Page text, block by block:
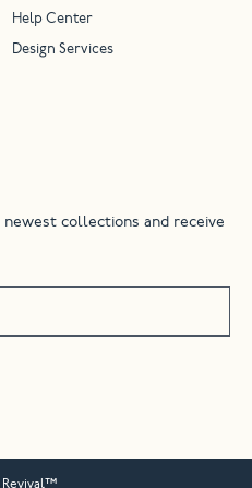
collections and receive
Help Center
Design Services
Revival™